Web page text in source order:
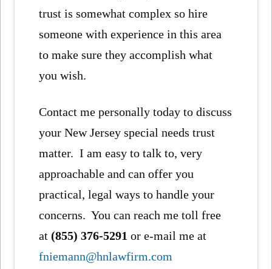
trust is somewhat complex so hire
someone with experience in this area
to make sure they accomplish what
you wish.
Contact me personally today to discuss
your New Jersey special needs trust
matter. I am easy to talk to, very
approachable and can offer you
practical, legal ways to handle your
concerns. You can reach me toll free
at (855) 376-5291 or e-mail me at
fniemann@hnlawfirm.com